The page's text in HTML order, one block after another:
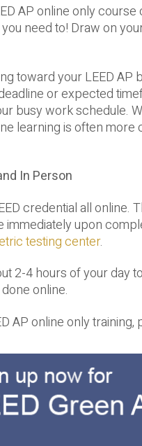
AP online only
need to! Draw on
toward your LEED
or expected
busy work schedule.
learning is often
In Person
credential all
upon
testing center.
2-4 hours of your day
online.
AP online only training,